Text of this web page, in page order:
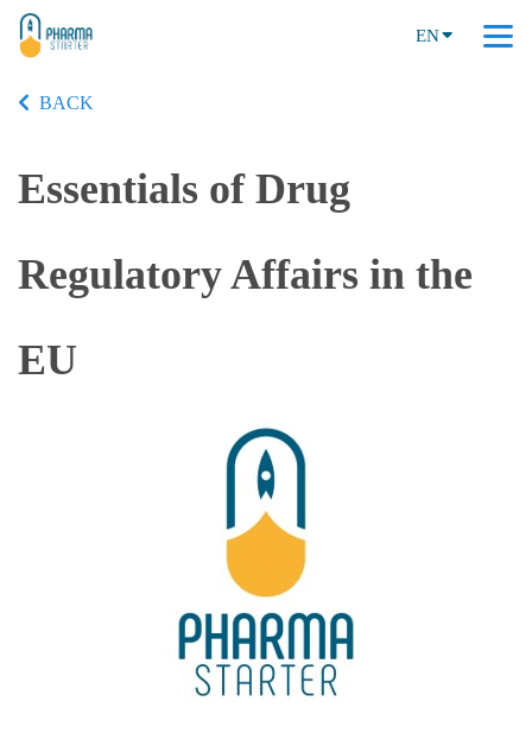
EN
BACK
Essentials of Drug
Regulatory Affairs in the
EU